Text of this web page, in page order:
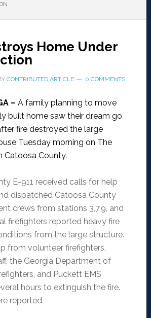
Home Under
CONTRIBUTED ARTICLE 0 COMMENTS
– A family planning to move
built home saw their dream go
fire destroyed the large
Tuesday morning on The
Catoosa County.
E-911 received calls for help
dispatched Catoosa County
crews from stations 3,7,9, and
firefighters reported heavy fire
from the large structure.
from volunteer firefighters,
the Georgia Department of
and Puckett EMS
hours to extinguish the fire.
reported.